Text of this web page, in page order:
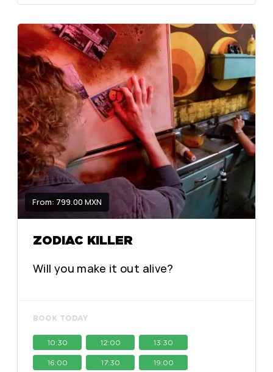
From: 799.00 MXN
ZODIAC KILLER
Will you make it out alive?
BOOK TODAY
10:30 12:00 13:30
16:00 17:30 19:00